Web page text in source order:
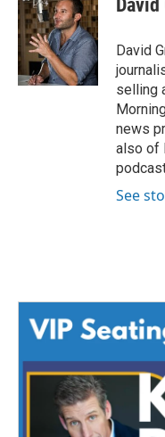
b
o
o
k
t
e
r
e
d
I
n
David
selling
news
also of
See